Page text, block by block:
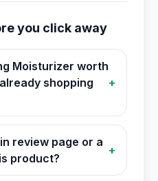
you click away
Moisturizer worth
shopping
+
review page or a
product?
+